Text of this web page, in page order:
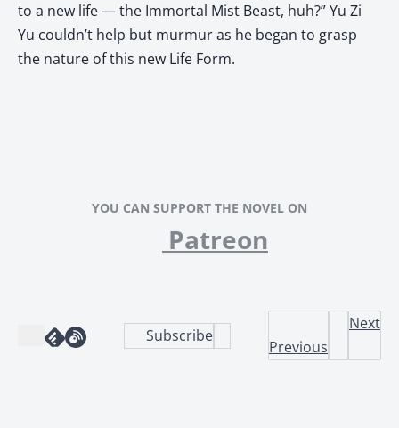
to a new life — the Immortal Mist Beast, huh?” Yu Zi
Yu couldn’t help but murmur as he began to grasp
the nature of this new Life Form.
YOU CAN SUPPORT THE NOVEL ON
Patreon
Subscribe
Previous
Next